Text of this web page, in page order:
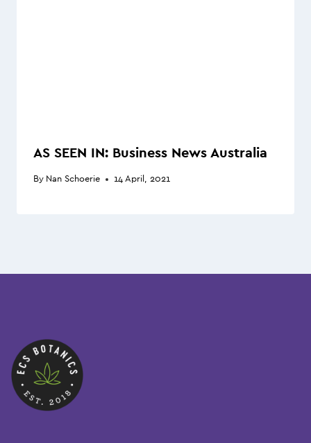
AS SEEN IN: Business News Australia
By Nan Schoerie 14 April, 2021